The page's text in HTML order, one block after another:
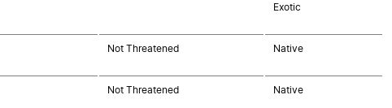
Exotic
Not Threatened Native
Not Threatened Native